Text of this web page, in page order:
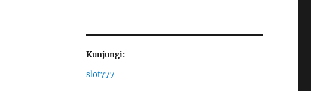
Kunjungi:
slot777